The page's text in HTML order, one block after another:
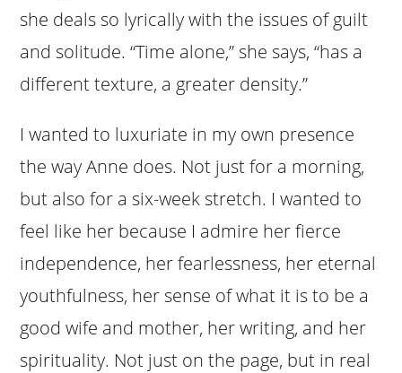
she deals so lyrically with the issues of guilt
and solitude. “Time alone,” she says, “has a
different texture, a greater density.”
I wanted to luxuriate in my own presence
the way Anne does. Not just for a morning,
but also for a six-week stretch. I wanted to
feel like her because I admire her fierce
independence, her fearlessness, her eternal
youthfulness, her sense of what it is to be a
good wife and mother, her writing, and her
spirituality. Not just on the page, but in real